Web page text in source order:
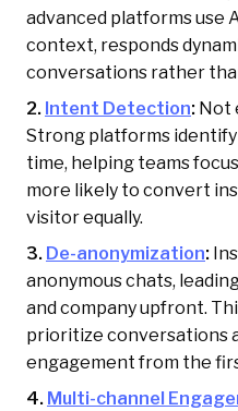
advanced platforms use
context, responds
conversations rather
2. Intent Detection: Not
Strong platforms
time, helping teams
more likely to convert
visitor equally.
3. De-anonymization:
anonymous chats,
and company upfront.
prioritize conversations
engagement from the
4. Multi-channel